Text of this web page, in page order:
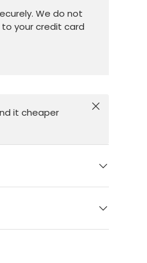
We do not
your credit card
it cheaper
Close